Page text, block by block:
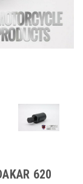
620